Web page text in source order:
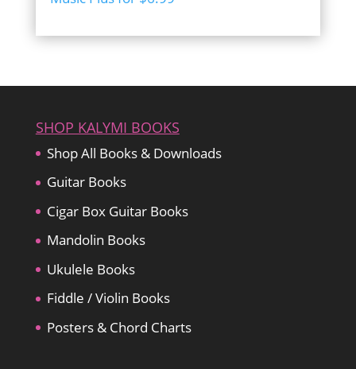
SHOP KALYMI BOOKS
Shop All Books & Downloads
Guitar Books
Cigar Box Guitar Books
Mandolin Books
Ukulele Books
Fiddle / Violin Books
Posters & Chord Charts